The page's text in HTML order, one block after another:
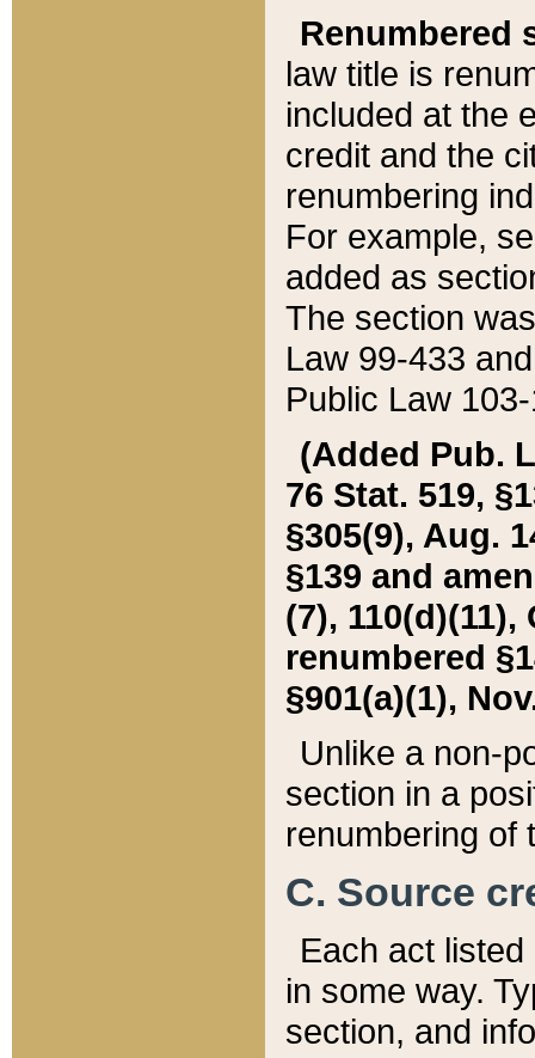
Renumbered
law title is
included at the
credit and the
renumbering
For example,
added as
The section
Law 99-433
Public Law
(Added Pub.
76 Stat. 519,
§305(9), Aug.
§139 and
(7), 110(d)(11),
renumbered
§901(a)(1),
Unlike a non-
section in a
renumbering of
C. Source
Each act
in some way.
section, and